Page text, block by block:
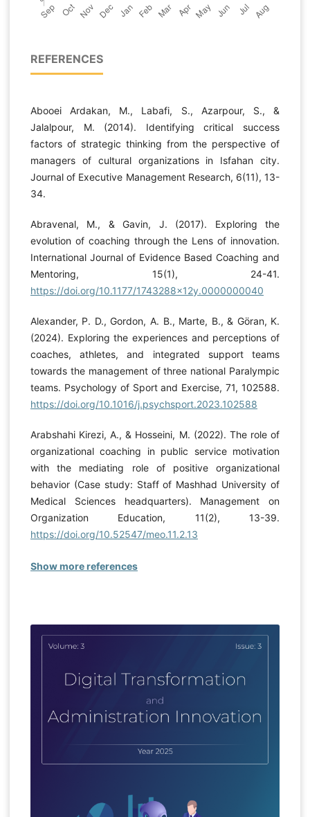
REFERENCES
Abooei Ardakan, M., Labafi, S., Azarpour, S., &
Jalalpour, M. (2014). Identifying critical success
factors of strategic thinking from the perspective of
managers of cultural organizations in Isfahan city.
Journal of Executive Management Research, 6(11), 13-
34.
Abravenal, M., & Gavin, J. (2017). Exploring the
evolution of coaching through the Lens of innovation.
International Journal of Evidence Based Coaching and
Mentoring, 15(1), 24-41.
https://doi.org/10.1177/1743288x12y.0000000040
Alexander, P. D., Gordon, A. B., Marte, B., & Göran, K.
(2024). Exploring the experiences and perceptions of
coaches, athletes, and integrated support teams
towards the management of three national Paralympic
teams. Psychology of Sport and Exercise, 71, 102588.
https://doi.org/10.1016/j.psychsport.2023.102588
Arabshahi Kirezi, A., & Hosseini, M. (2022). The role of
organizational coaching in public service motivation
with the mediating role of positive organizational
behavior (Case study: Staff of Mashhad University of
Medical Sciences headquarters). Management on
Organization Education, 11(2), 13-39.
https://doi.org/10.52547/meo.11.2.13
Show more references